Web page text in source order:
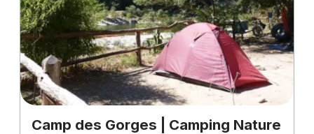
Camp des Gorges | Camping Nature